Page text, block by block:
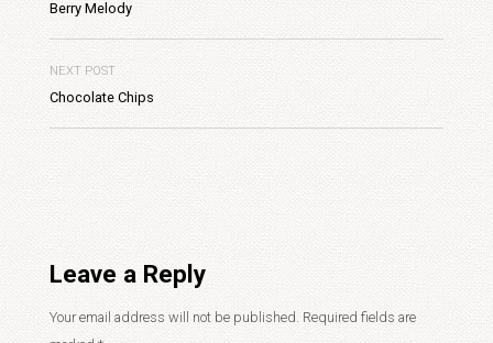
Berry Melody
NEXT POST
Chocolate Chips
Leave a Reply
Your email address will not be published. Required fields are